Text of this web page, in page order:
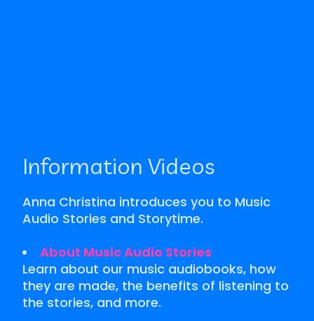
Information Videos
Anna Christina introduces you to Music
Audio Stories and Storytime.
About Music Audio Stories
Learn about our music audiobooks, how
they are made, the benefits of listening to
the stories, and more.